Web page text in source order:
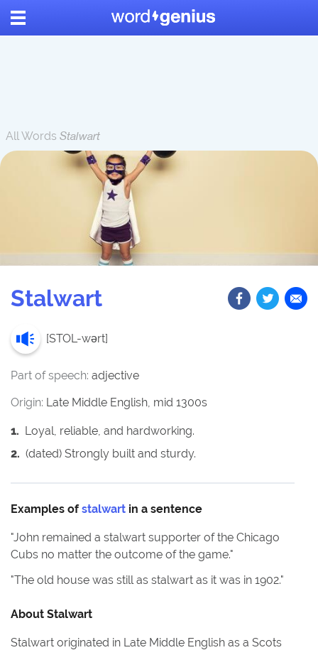
All Words Stalwart
Stalwart
[STOL-wərt]
Part of speech: adjective
Origin: Late Middle English, mid 1300s
1. Loyal, reliable, and hardworking.
2. (dated) Strongly built and sturdy.
Examples of stalwart in a sentence
"John remained a stalwart supporter of the Chicago
Cubs no matter the outcome of the game."
"The old house was still as stalwart as it was in 1902."
About Stalwart
Stalwart originated in Late Middle English as a Scots